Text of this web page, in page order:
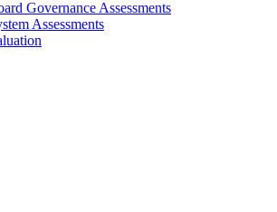
Governance Assessments
Assessments